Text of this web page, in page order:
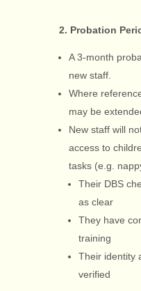
2. Probation
A 3-month
new staff.
Where
may be
New staff will
access to
tasks (e.g.
Their DBS
as clear
They have
training
Their identity
verified